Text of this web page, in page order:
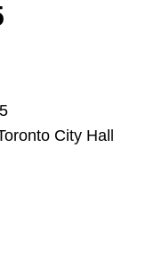
City Hall